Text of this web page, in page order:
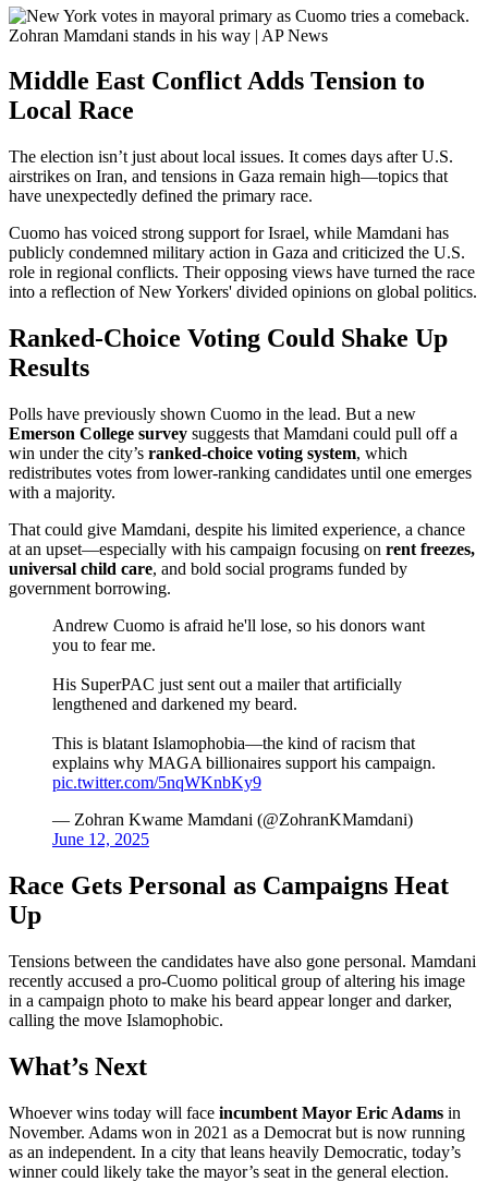
Middle East Conflict Adds Tension to
Local Race
The election isn’t just about local issues. It comes days after U.S.
airstrikes on Iran, and tensions in Gaza remain high—topics that
have unexpectedly defined the primary race.
Cuomo has voiced strong support for Israel, while Mamdani has
publicly condemned military action in Gaza and criticized the U.S.
role in regional conflicts. Their opposing views have turned the race
into a reflection of New Yorkers' divided opinions on global politics.
Ranked-Choice Voting Could Shake Up
Results
Polls have previously shown Cuomo in the lead. But a new
Emerson College survey suggests that Mamdani could pull off a
win under the city’s ranked-choice voting system, which
redistributes votes from lower-ranking candidates until one emerges
with a majority.
That could give Mamdani, despite his limited experience, a chance
at an upset—especially with his campaign focusing on rent freezes,
universal child care, and bold social programs funded by
government borrowing.
Andrew Cuomo is afraid he'll lose, so his donors want
you to fear me.
His SuperPAC just sent out a mailer that artificially
lengthened and darkened my beard.
This is blatant Islamophobia—the kind of racism that
explains why MAGA billionaires support his campaign.
pic.twitter.com/5nqWKnbKy9
— Zohran Kwame Mamdani (@ZohranKMamdani)
June 12, 2025
Race Gets Personal as Campaigns Heat
Up
Tensions between the candidates have also gone personal. Mamdani
recently accused a pro-Cuomo political group of altering his image
in a campaign photo to make his beard appear longer and darker,
calling the move Islamophobic.
What’s Next
Whoever wins today will face incumbent Mayor Eric Adams in
November. Adams won in 2021 as a Democrat but is now running
as an independent. In a city that leans heavily Democratic, today’s
winner could likely take the mayor’s seat in the general election.